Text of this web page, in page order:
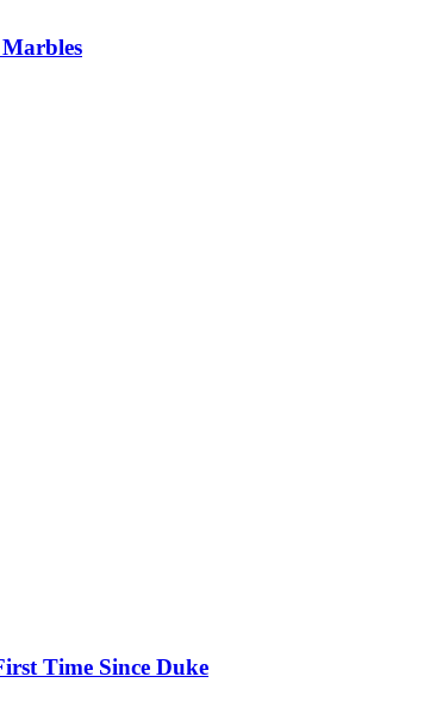
Time Since Duke